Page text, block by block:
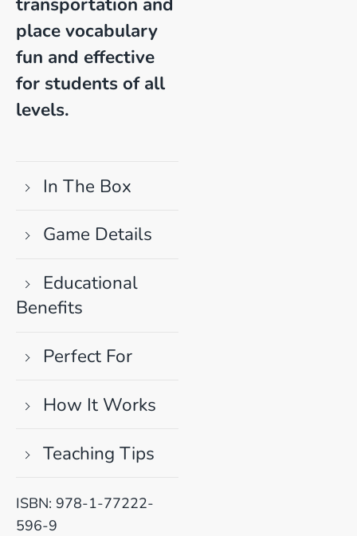
place vocabulary
fun and effective
for students of all
levels.
In The Box
Game Details
Educational
Benefits
Perfect For
How It Works
Teaching Tips
ISBN: 978-1-77222-
596-9